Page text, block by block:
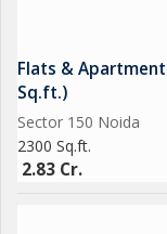
Flats &
Sq.ft.)
Sector 150 Noida
2300 Sq.ft.
2.83 Cr.